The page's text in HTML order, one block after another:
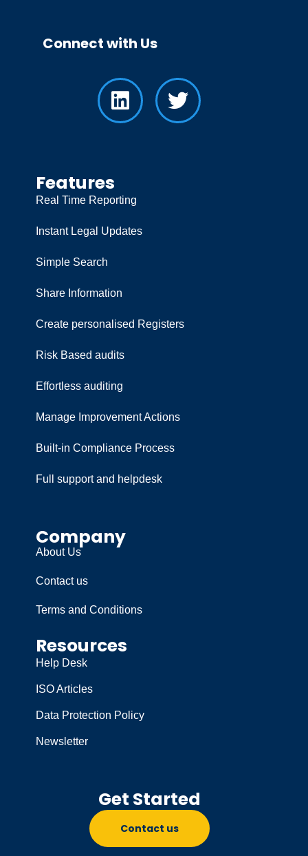
Connect with Us
Features
Real Time Reporting
Instant Legal Updates
Simple Search
Share Information
Create personalised Registers
Risk Based audits
Effortless auditing
Manage Improvement Actions
Built-in Compliance Process
Full support and helpdesk
Company
About Us
Contact us
Terms and Conditions
Resources
Help Desk
ISO Articles
Data Protection Policy
Newsletter
Get Started
Contact us